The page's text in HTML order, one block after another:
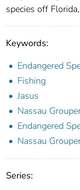
species off
Keywords:
Endangered
Fishing
Jasus
Nassau
Endangered
Nassau
Series: